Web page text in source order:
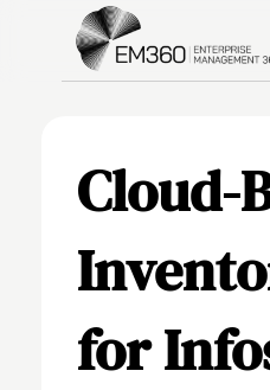
Skip to main content
Cloud-
for